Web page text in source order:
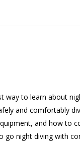
to learn about
and comfortably
and how to
go night diving with